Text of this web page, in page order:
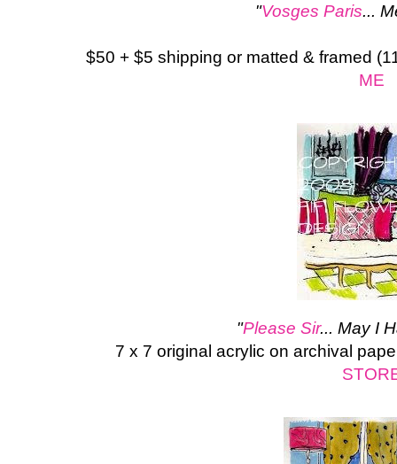
"Vosges Paris...
$50 + $5 shipping or matted & framed
ME
"Please Sir... May I
7 x 7 original acrylic on archival